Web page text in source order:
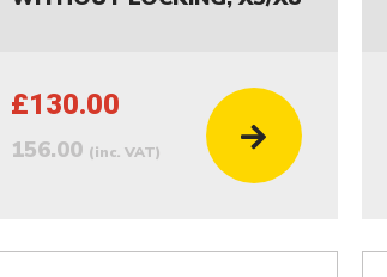
£130.00
156.00 (inc. VAT)